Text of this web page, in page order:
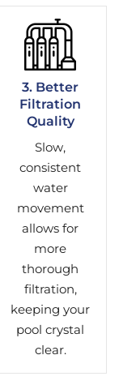
3. Better
Filtration
Quality
Slow,
consistent
water
movement
allows for
more
thorough
filtration,
keeping your
pool crystal
clear.